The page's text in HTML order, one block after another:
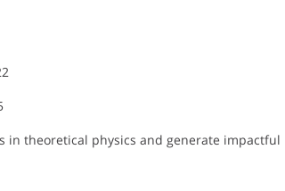
in theoretical physics and generate impactful